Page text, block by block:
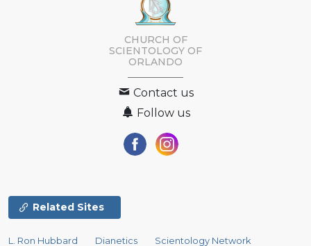
CHURCH OF
SCIENTOLOGY OF
ORLANDO
Contact us
Follow us
Related Sites
L. Ron Hubbard Dianetics Scientology Network